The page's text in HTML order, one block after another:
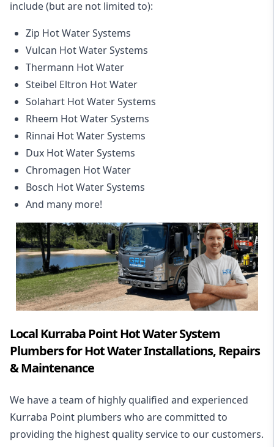
include (but are not limited to):
Zip Hot Water Systems
Vulcan Hot Water Systems
Thermann Hot Water
Steibel Eltron Hot Water
Solahart Hot Water Systems
Rheem Hot Water Systems
Rinnai Hot Water Systems
Dux Hot Water Systems
Chromagen Hot Water
Bosch Hot Water Systems
And many more!
Local Kurraba Point Hot Water System
Plumbers for Hot Water Installations, Repairs
& Maintenance
We have a team of highly qualified and experienced
Kurraba Point plumbers who are committed to
providing the highest quality service to our customers.